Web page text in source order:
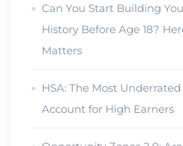
Can You Start Building
History Before Age 18?
Matters
HSA: The Most
Account for High Earners